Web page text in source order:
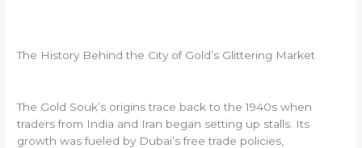
The History Behind the City of Gold’s Glittering Market
The Gold Souk’s origins trace back to the 1940s when
traders from India and Iran began setting up stalls. Its
growth was fueled by Dubai’s free trade policies,